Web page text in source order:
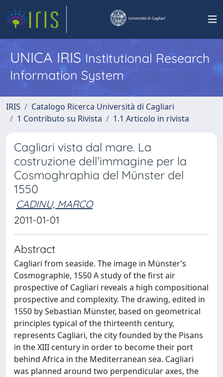
UNICA IRISInstitutional Research
Information System
IRIS
Catalogo Ricerca Università di Cagliari
1 Contributo su Rivista
1.1 Articolo in rivista
Cagliari vista dal mare. La
costruzione dell’immagine per la
Cosmoghraphia del Münster del
1550
CADINU, MARCO
2011-01-01
Abstract
Cagliari from seaside. The image in Münster’s
Cosmographie, 1550 A study of the first air
prospective of Cagliari reveals a high compositional
prospective and complexity. The drawing, edited in
1550 by Sebastian Münster, based on geometrical
principles typical of the thirteenth century,
represents Cagliari, the city founded by the Pisans
in the XIII century in order to become their port
behind Africa in the Mediterranean sea. Cagliari
was planned around two perpendicular axes, the